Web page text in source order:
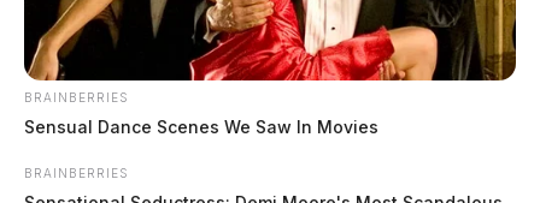
BRAINBERRIES
Sensual Dance Scenes We Saw In Movies
BRAINBERRIES